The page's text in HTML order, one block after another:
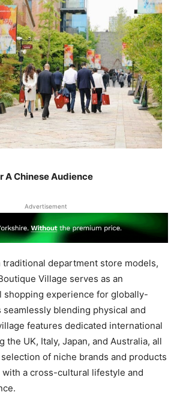
A Chinese Audience
Advertisement
traditional department store models,
Village serves as an
shopping experience for globally-
blending physical and
features dedicated international
the UK, Italy, Japan, and Australia, all
of niche brands and products
a cross-cultural lifestyle and